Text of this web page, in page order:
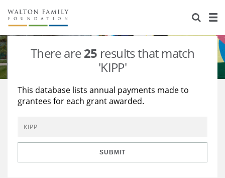
About Us
Staff
Reports & Financials
Stories
Education
Learning
Grants Database
Opportunity Survey 2026
There are25 results that match
'KIPP'
This database lists annual payments made to
grantees for each grant awarded.
SUBMIT